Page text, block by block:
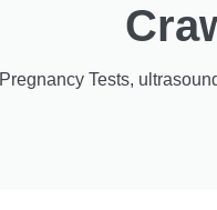
Pregnancy Tests,